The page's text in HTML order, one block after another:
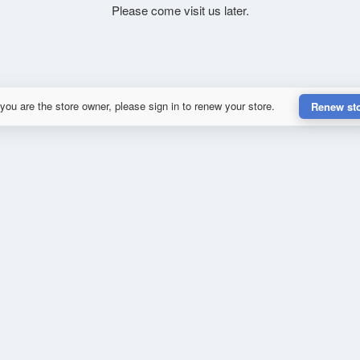
Please come visit us later.
are the store owner, please sign in to renew your store. Renew